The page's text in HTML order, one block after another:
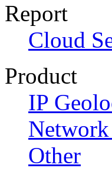
Report
Cloud
Product
IP
Other